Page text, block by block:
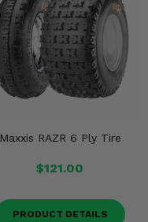
Maxxis RAZR 6 Ply Tire
$121.00
PRODUCT DETAILS